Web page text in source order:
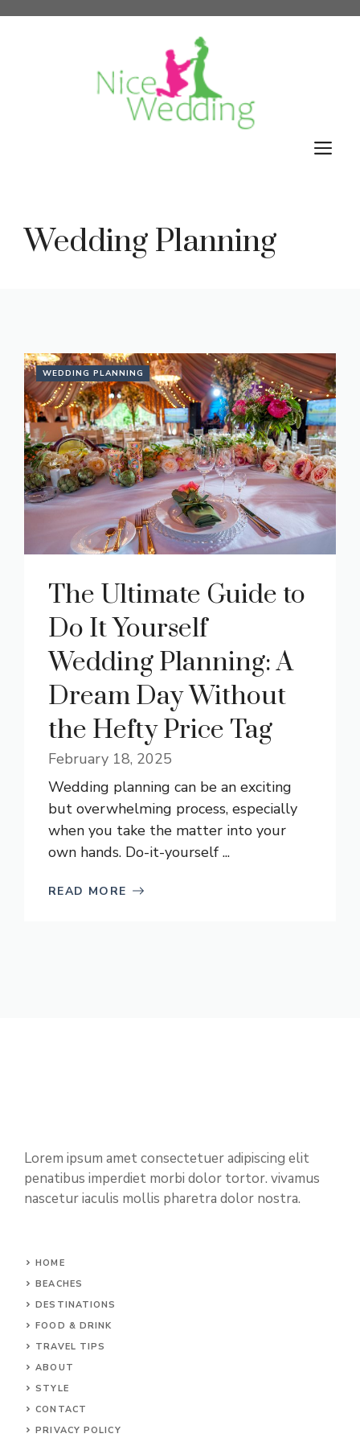
Wedding Planning
WEDDING PLANNING
The Ultimate Guide to
Do It Yourself
Wedding Planning: A
Dream Day Without
the Hefty Price Tag
February 18, 2025
Wedding planning can be an exciting
but overwhelming process, especially
when you take the matter into your
own hands. Do-it-yourself ...
READ MORE
Lorem ipsum amet consectetuer adipiscing elit
penatibus imperdiet morbi dolor tortor. vivamus
nascetur iaculis mollis pharetra dolor nostra.
HOME
BEACHES
DESTINATIONS
FOOD & DRINK
TRAVEL TIPS
ABOUT
STYLE
CONTACT
PRIVACY POLICY